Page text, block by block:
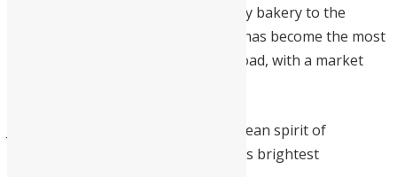
From a young boy helping in a family bakery to the
pinnacle of European football, Bah has become the most
valuable Sierra Leonean player abroad, with a market
Juma Bah embodies the Sierra Leonean spirit of
perseverance; he is truly our nation’s brightest